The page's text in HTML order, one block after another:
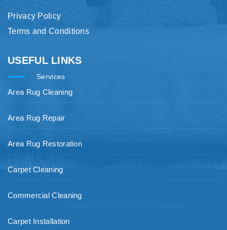
Privacy Policy
Terms and Conditions
USEFUL LINKS
Services
Area Rug Cleaning
Area Rug Repair
Area Rug Restoration
Carpet Cleaning
Commercial Cleaning
Carpet Installation